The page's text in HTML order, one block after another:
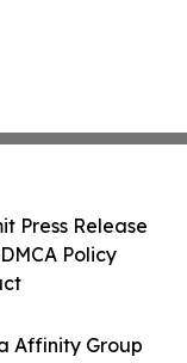
Affinity Group
Press Release
Policy